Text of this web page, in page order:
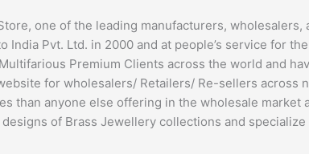
one of the leading manufacturers,
India Pvt. Ltd. in 2000 and at people’s service for
Premium Clients across the world and
for wholesalers/ Retailers/ Re-sellers
than anyone else offering in the wholesale
of Brass Jewellery collections and